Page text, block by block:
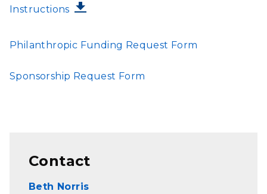
Instructions
Philanthropic Funding Request Form
Sponsorship Request Form
Contact
Beth Norris